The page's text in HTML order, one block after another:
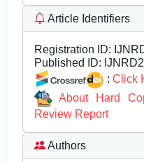
Article Identifiers
Registration ID:
Published ID:
: Click
About Hard
Review Report
Authors